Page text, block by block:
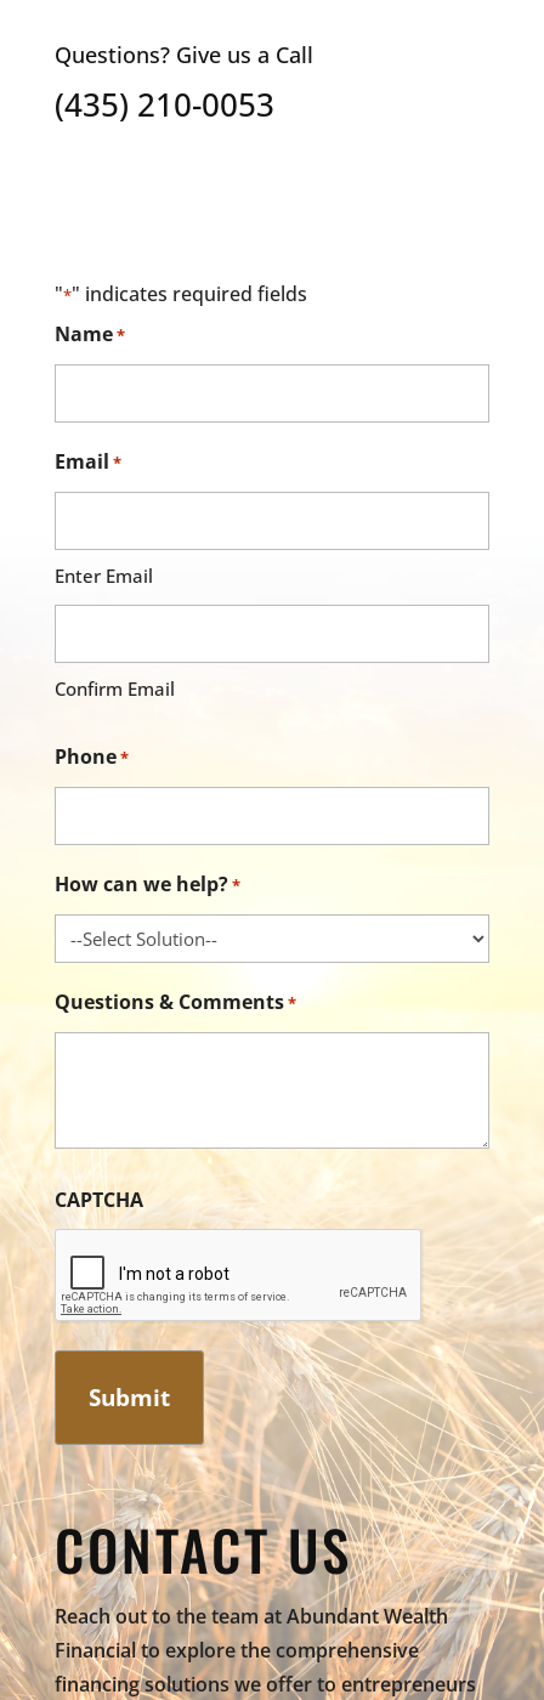
Questions? Give us a Call
(435) 210-0053
"*" indicates required fields
Name*
Email *
Enter Email
Confirm Email
Phone*
How can we help?*
Questions & Comments*
CAPTCHA
CONTACT US
Reach out to the team at Abundant Wealth
Financial to explore the comprehensive
financing solutions we offer to entrepreneurs